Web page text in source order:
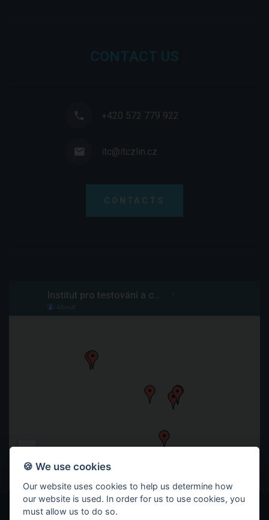
+420 572 779 922
itc@itczlin.cz
CONTACTS
🍪 We use cookies
Our website uses cookies to help us determine how
our website is used. In order for us to use cookies, you
must allow us to do so.